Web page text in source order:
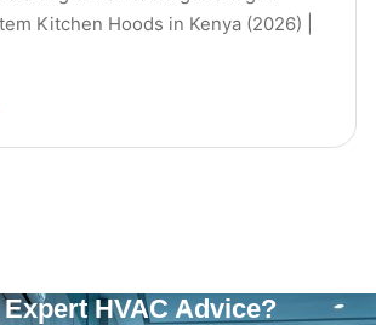
Kitchen Hoods in Kenya (2026) |
Expert HVAC Advice?